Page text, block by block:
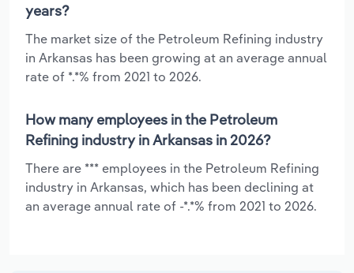
years?
The market size of the Petroleum Refining industry
in Arkansas has been growing at an average annual
rate of *.*% from 2021 to 2026.
How many employees in the Petroleum
Refining industry in Arkansas in 2026?
There are *** employees in the Petroleum Refining
industry in Arkansas, which has been declining at
an average annual rate of -*.*% from 2021 to 2026.